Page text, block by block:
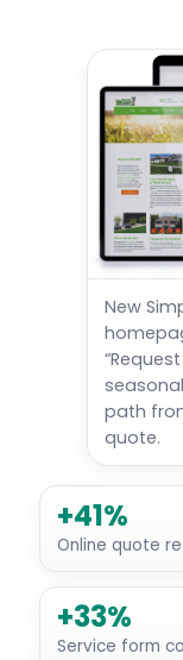
New
path
quote.
+41%
Online quote
+33%
Service form